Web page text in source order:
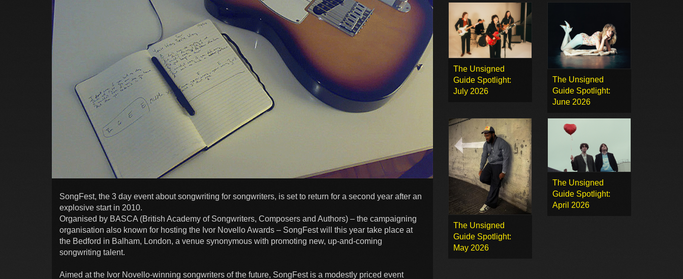
SongFest, the 3 day event about songwriting for songwriters, is set to return for a second year after an
explosive start in 2010.
Organised by BASCA (British Academy of Songwriters, Composers and Authors) – the campaigning
organisation also known for hosting the Ivor Novello Awards – SongFest will this year take place at
the Bedford in Balham, London, a venue synonymous with promoting new, up-and-coming
songwriting talent.
Aimed at the Ivor Novello-winning songwriters of the future, SongFest is a modestly priced event
The Unsigned
Guide Spotlight:
July 2026
The Unsigned
Guide Spotlight:
June 2026
The Unsigned
Guide Spotlight:
May 2026
The Unsigned
Guide Spotlight:
April 2026